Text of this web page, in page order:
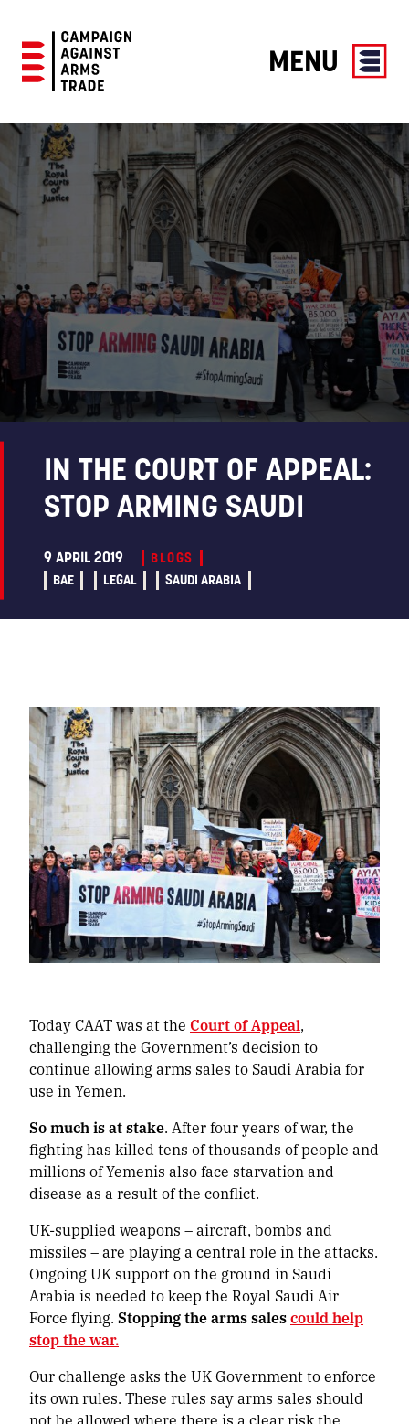
Against
Arms
Trade
MENU
IN THE COURT OF APPEAL:
STOP ARMING SAUDI
9 APRIL 2019
BLOGS
BAE
LEGAL SAUDI ARABIA
Today CAAT was at the Court of Appeal,
challenging the Government’s decision to
continue allowing arms sales to Saudi Arabia for
use in Yemen.
So much is at stake. After four years of war, the
fighting has killed tens of thousands of people and
millions of Yemenis also face starvation and
disease as a result of the conflict.
UK-supplied weapons – aircraft, bombs and
missiles – are playing a central role in the attacks.
Ongoing UK support on the ground in Saudi
Arabia is needed to keep the Royal Saudi Air
Force flying. Stopping the arms salescould help
stop the war.
Our challenge asks the UK Government to enforce
its own rules. These rules say arms sales should
not be allowed where there is a clear risk the